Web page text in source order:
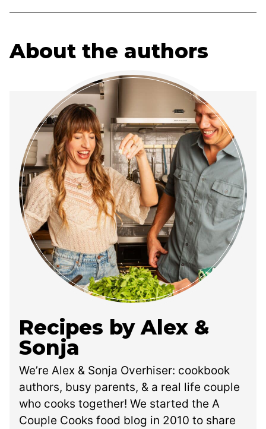
About the authors
Recipes by Alex &
Sonja
We’re Alex & Sonja Overhiser: cookbook
authors, busy parents, & a real life couple
who cooks together! We started the A
Couple Cooks food blog in 2010 to share